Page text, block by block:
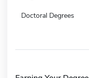
Doctoral Degrees